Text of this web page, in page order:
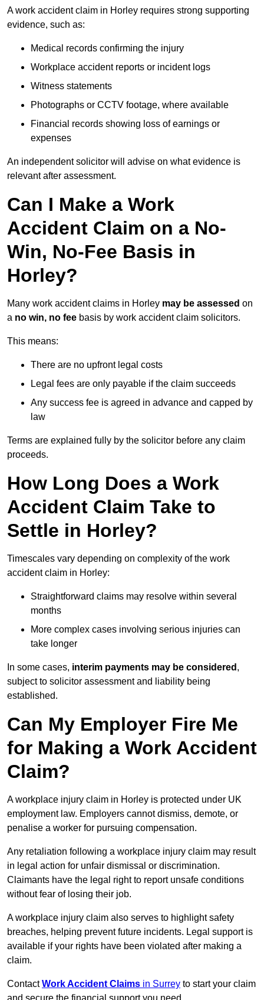
A work accident claim in Horley requires strong supporting
evidence, such as:
Medical records confirming the injury
Workplace accident reports or incident logs
Witness statements
Photographs or CCTV footage, where available
Financial records showing loss of earnings or
expenses
An independent solicitor will advise on what evidence is
relevant after assessment.
Can I Make a Work
Accident Claim on a No-
Win, No-Fee Basis in
Horley?
Many work accident claims in Horley may be assessed on
a no win, no fee basis by work accident claim solicitors.
This means:
There are no upfront legal costs
Legal fees are only payable if the claim succeeds
Any success fee is agreed in advance and capped by
law
Terms are explained fully by the solicitor before any claim
proceeds.
How Long Does a Work
Accident Claim Take to
Settle in Horley?
Timescales vary depending on complexity of the work
accident claim in Horley:
Straightforward claims may resolve within several
months
More complex cases involving serious injuries can
take longer
In some cases, interim payments may be considered ,
subject to solicitor assessment and liability being
established.
Can My Employer Fire Me
for Making a Work Accident
Claim?
A workplace injury claim in Horley is protected under UK
employment law. Employers cannot dismiss, demote, or
penalise a worker for pursuing compensation.
Any retaliation following a workplace injury claim may result
in legal action for unfair dismissal or discrimination.
Claimants have the legal right to report unsafe conditions
without fear of losing their job.
A workplace injury claim also serves to highlight safety
breaches, helping prevent future incidents. Legal support is
available if your rights have been violated after making a
claim.
ContactWork Accident Claims in Surrey to start your claim